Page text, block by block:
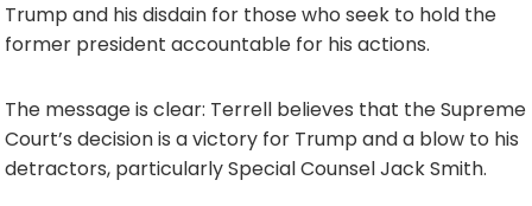
Trump and his disdain for those who seek to hold the
former president accountable for his actions.
The message is clear: Terrell believes that the Supreme
Court’s decision is a victory for Trump and a blow to his
detractors, particularly Special Counsel Jack Smith.